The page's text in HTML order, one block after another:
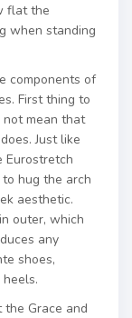
flat the
when standing
components of
First thing to
mean that
Just like
Eurostretch
hug the arch
aesthetic.
outer, which
any
shoes,
Grace and